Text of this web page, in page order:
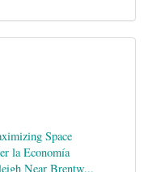
Space
la Economía
Near Brentw...